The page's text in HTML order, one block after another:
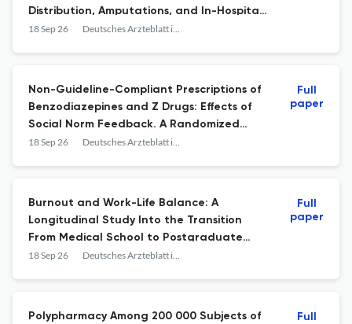
Distribution, Amputations, and In-Hospital
Mortality, 2019-2024.
18 Sep 26 Deutsches Arzteblatt international
Non-Guideline-Compliant Prescriptions of
Benzodiazepines and Z Drugs: Effects of
Social Norm Feedback. A Randomized
Controlled Trial.
18 Sep 26 Deutsches Arzteblatt international
Full
paper
Burnout and Work-Life Balance: A
Longitudinal Study Into the Transition
From Medical School to Postgraduate
Training.
18 Sep 26 Deutsches Arzteblatt international
Full
paper
Polypharmacy Among 200 000 Subjects of
Full